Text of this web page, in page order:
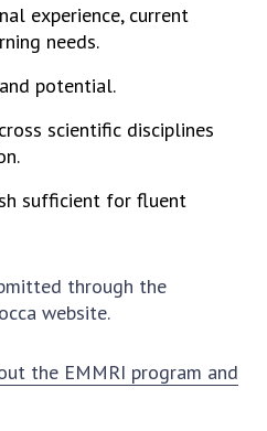
organizations
and competitions
National Academy
OF THE NAS OF
experience, current
needs.
potential.
scientific disciplines
sufficient for fluent
through the
website.
the EMMRI program and